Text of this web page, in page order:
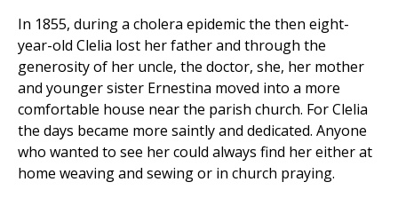
In 1855, during a cholera epidemic the then eight-
year-old Clelia lost her father and through the
generosity of her uncle, the doctor, she, her mother
and younger sister Ernestina moved into a more
comfortable house near the parish church. For Clelia
the days became more saintly and dedicated. Anyone
who wanted to see her could always find her either at
home weaving and sewing or in church praying.